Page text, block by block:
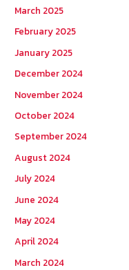
March 2025
February 2025
January 2025
December 2024
November 2024
October 2024
September 2024
August 2024
July 2024
June 2024
May 2024
April 2024
March 2024